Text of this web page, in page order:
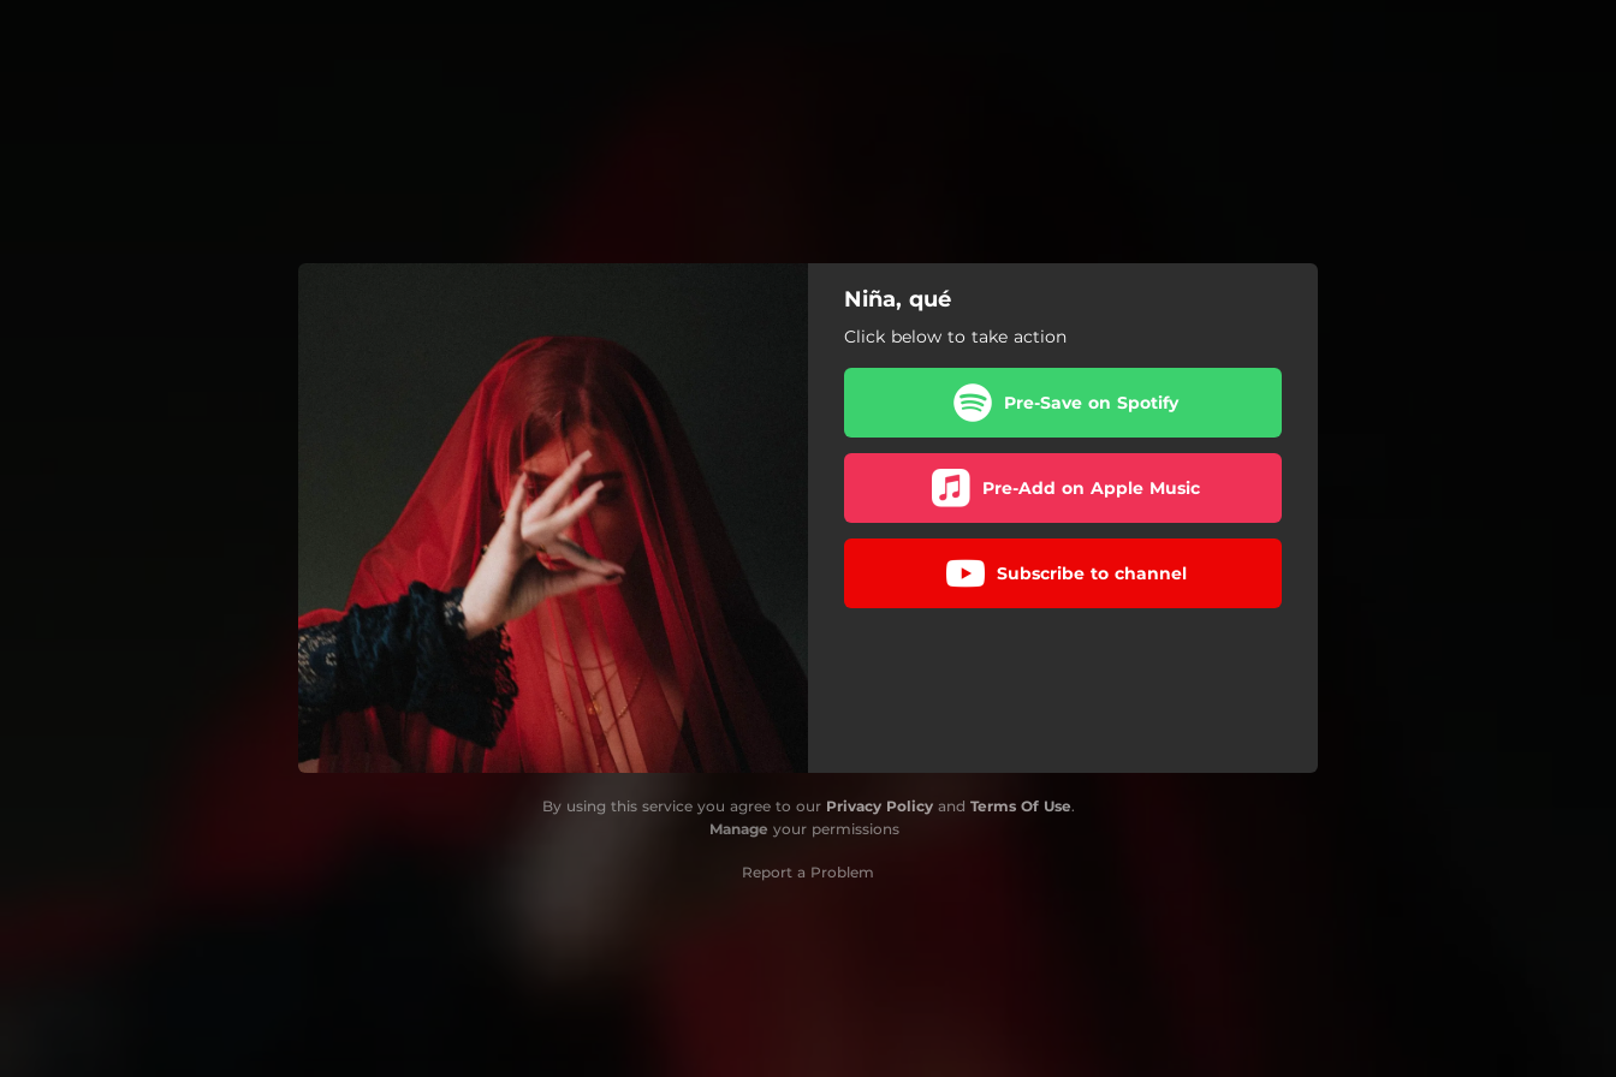
Niña, qué
Click below to take action
Pre-Save on Spotify
Pre-Add on Apple Music
Subscribe to channel
By using this service you agree to our Privacy Policyand Terms Of Use.
Manage your permissions
Report a Problem